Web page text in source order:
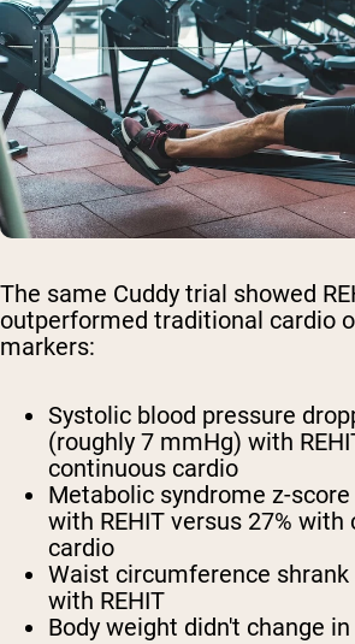
The same Cuddy trial showed
outperformed traditional cardio
markers:
Systolic blood pressure
(roughly 7 mmHg) with
continuous cardio
Metabolic syndrome z-
with REHIT versus 27% with
cardio
Waist circumference
with REHIT
Body weight didn't change